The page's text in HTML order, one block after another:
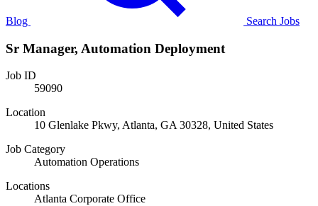
Blog Search Jobs
Sr Manager, Automation Deployment
Job ID
59090
Location
10 Glenlake Pkwy, Atlanta, GA 30328, United States
Job Category
Automation Operations
Locations
Atlanta Corporate Office